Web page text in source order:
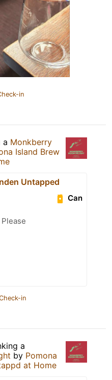
in
a Monkberry
Island Brew
Untapped
Can
in
a
by Pomona
at Home